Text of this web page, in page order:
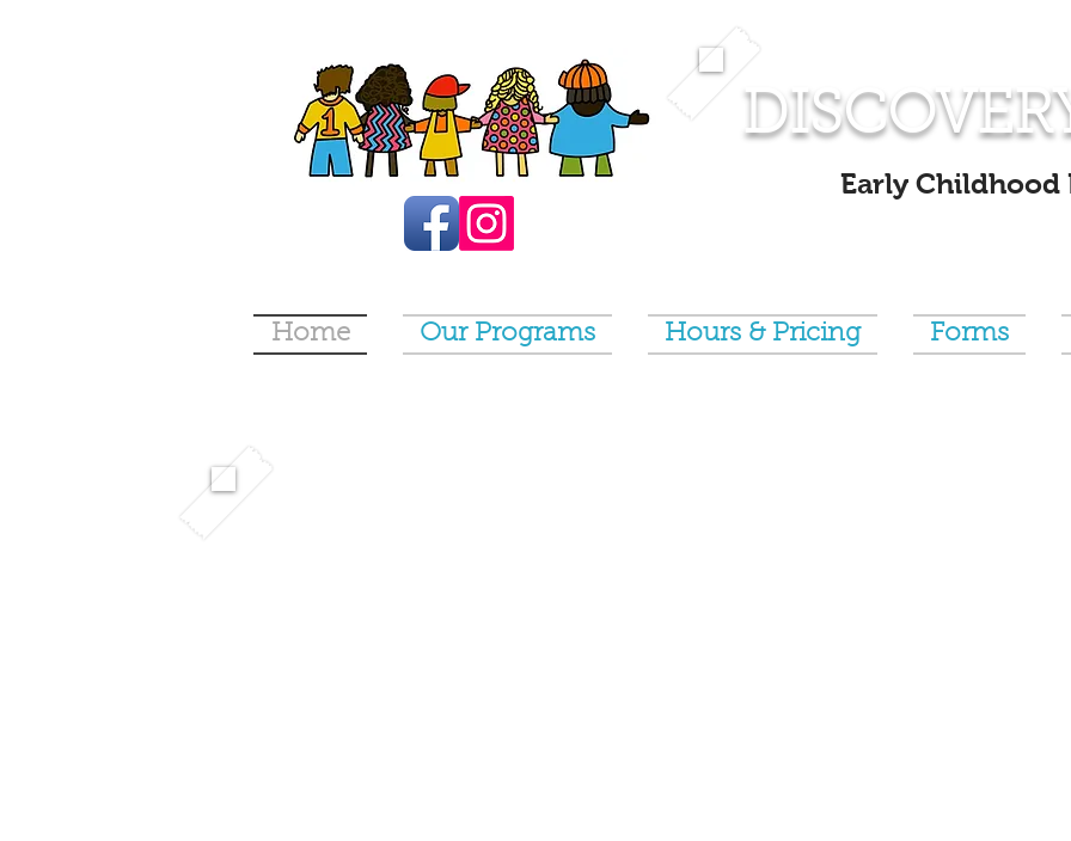
Early Childhood
Home Our Programs Hours & Pricing Forms